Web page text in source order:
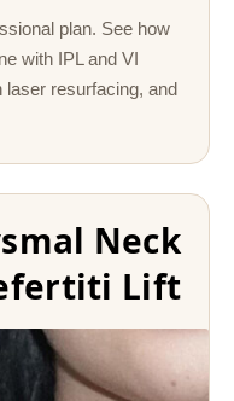
plan. See how
with IPL and VI
resurfacing, and
Neck
Lift